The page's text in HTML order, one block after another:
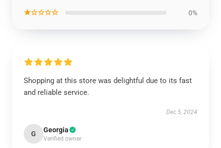
★☆☆☆☆ 0%
Shopping at this store was delightful due to its fast
and reliable service.
Dec 5, 2024
G Georgia
Verified owner